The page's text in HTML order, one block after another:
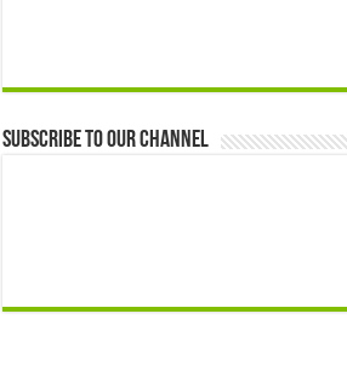
Subscribe to our Channel